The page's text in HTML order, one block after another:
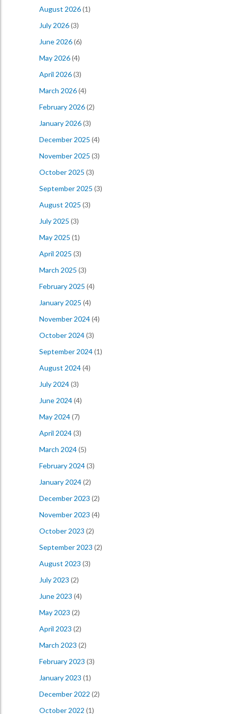
August 2026(1)
July 2026(3)
June 2026(6)
May 2026(4)
April 2026(3)
March 2026(4)
February 2026(2)
January 2026(3)
December 2025 (4)
November 2025 (3)
October 2025 (3)
September 2025 (3)
August 2025 (3)
July 2025 (3)
May 2025 (1)
April 2025 (3)
March 2025 (3)
February 2025 (4)
January 2025 (4)
November 2024(4)
October 2024(3)
September 2024(1)
August 2024(4)
July 2024(3)
June 2024(4)
May 2024(7)
April 2024(3)
March 2024(5)
February 2024(3)
January 2024(2)
December 2023 (2)
November 2023 (4)
October 2023 (2)
September 2023 (2)
August 2023 (3)
July 2023 (2)
June 2023 (4)
May 2023 (2)
April 2023 (2)
March 2023 (2)
February 2023 (3)
January 2023 (1)
December 2022 (2)
October 2022 (1)